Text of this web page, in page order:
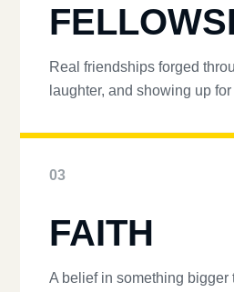
Real friendships forged
laughter, and showing up
03
FAITH
A belief in something